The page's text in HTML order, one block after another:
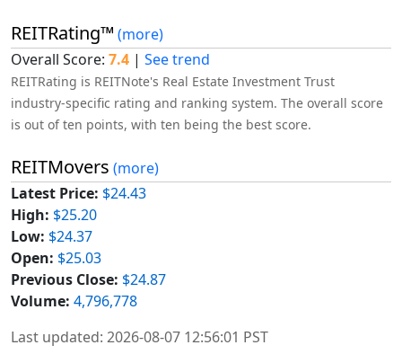
REITRating™ (more)
Overall Score: 7.4 | See trend
REITRating is REITNote's Real Estate Investment Trust
industry-specific rating and ranking system. The overall score
is out of ten points, with ten being the best score.
REITMovers (more)
Latest Price: $24.43
High: $25.20
Low: $24.37
Open: $25.03
Previous Close: $24.87
Volume: 4,796,778
Last updated: 2026-08-07 12:56:01 PST